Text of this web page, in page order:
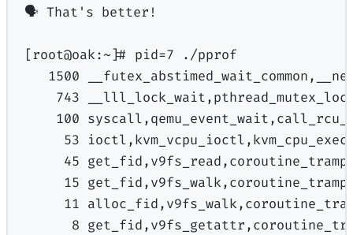
🗣 That's better!
[root@oak:~]# pid=7
./pprof
1500
743
100
53
45
15
11
8